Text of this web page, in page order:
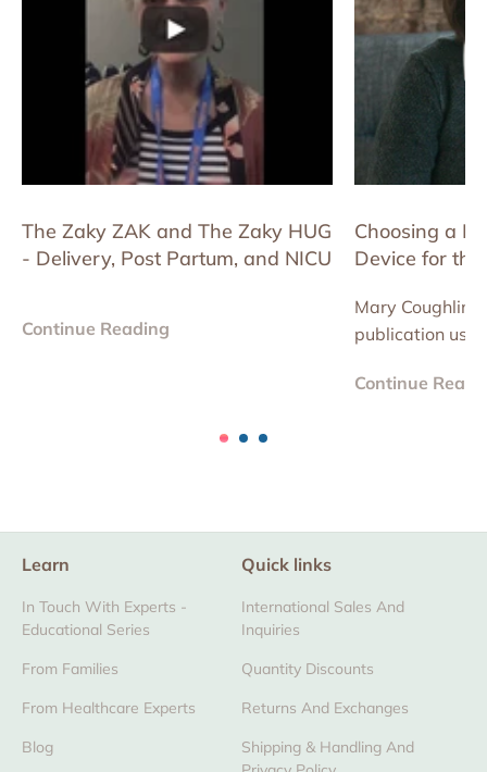
The Zaky ZAK and The Zaky HUG
- Delivery, Post Partum, and NICU
Continue Reading
Choosing a
Device for
NICUs.
Mary Coughlin
publication
improve
Continue
Learn
In Touch With Experts -
Educational Series
From Families
From Healthcare Experts
Blog
Quick links
International Sales And
Inquiries
Quantity Discounts
Returns And Exchanges
Shipping & Handling And